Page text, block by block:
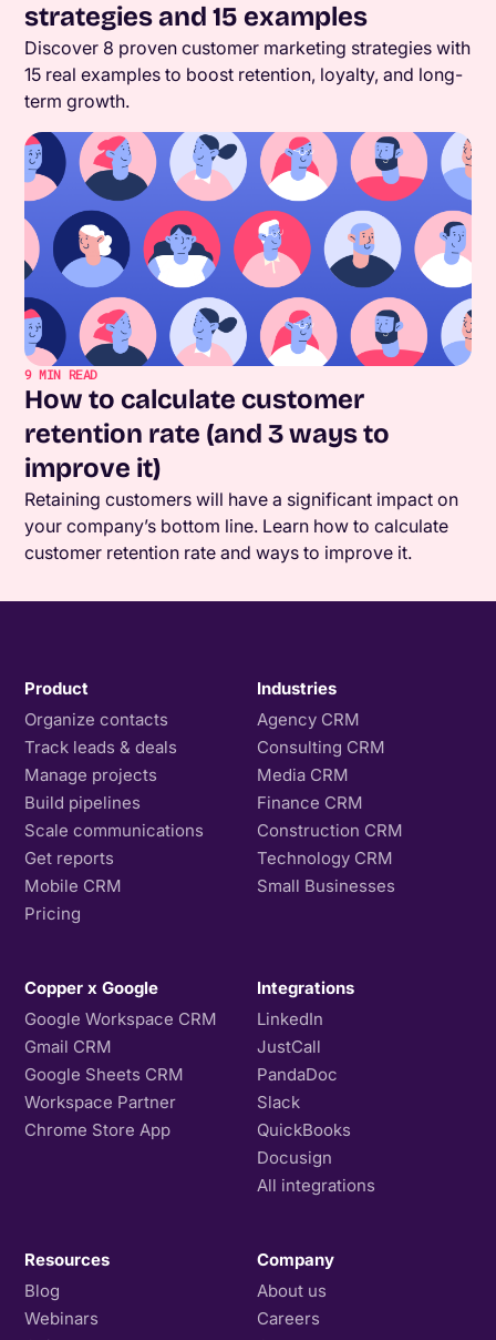
strategies and 15 examples
Discover 8 proven customer marketing strategies with
15 real examples to boost retention, loyalty, and long-
term growth.
9MIN READ
How to calculate customer
retention rate (and 3 ways to
improve it)
Retaining customers will have a significant impact on
your company’s bottom line. Learn how to calculate
customer retention rate and ways to improve it.
Product
Organize contacts
Track leads & deals
Manage projects
Build pipelines
Scale communications
Get reports
Mobile CRM
Pricing
Industries
Agency CRM
Consulting CRM
Media CRM
Finance CRM
Construction CRM
Technology CRM
Small Businesses
Copper x Google
Google Workspace CRM
Gmail CRM
Google Sheets CRM
Workspace Partner
Chrome Store App
Integrations
LinkedIn
JustCall
PandaDoc
Slack
QuickBooks
Docusign
All integrations
Resources
Blog
Webinars
Company
About us
Careers